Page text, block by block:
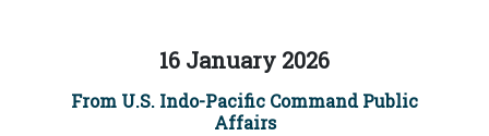
16 January 2026
From U.S. Indo-Pacific Command Public
Affairs